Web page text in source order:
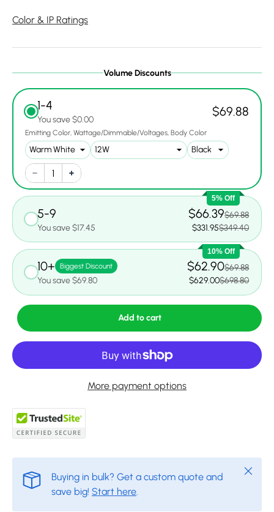
Color & IP Ratings
Volume Discounts
1-4
You save $0.00
$69.88
Emitting Color Wattage/Dimmable/Voltages Body Color
5% Off
5-9
You save $17.45
$66.39$69.88
$331.95$349.40
10% Off
10+ Biggest Discount
You save $69.80
$62.90$69.88
$629.00$698.80
Add to cart
More payment options
Buying in bulk? Get a custom quote and
save big! Start here.
Close